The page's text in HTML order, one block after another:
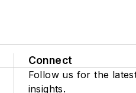
Connect
Follow us for the
insights.